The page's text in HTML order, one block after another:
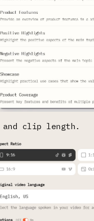
clip length.